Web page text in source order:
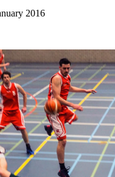
2016